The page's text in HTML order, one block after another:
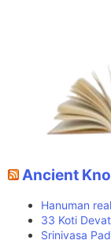
Ancient
Hanuman
33 Koti
Srinivasa